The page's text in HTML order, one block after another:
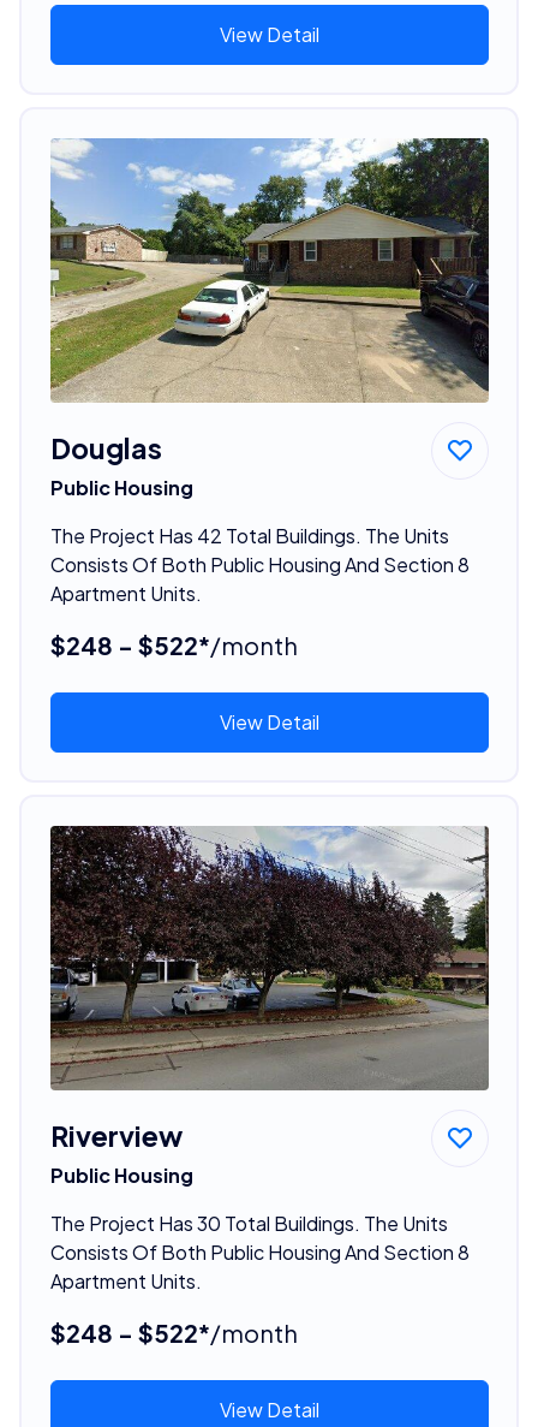
View Detail
Douglas
Public Housing
The Project Has 42 Total Buildings. The Units
Consists Of Both Public Housing And Section 8
Apartment Units.
$248 - $522*/month
View Detail
Riverview
Public Housing
The Project Has 30 Total Buildings. The Units
Consists Of Both Public Housing And Section 8
Apartment Units.
$248 - $522*/month
View Detail